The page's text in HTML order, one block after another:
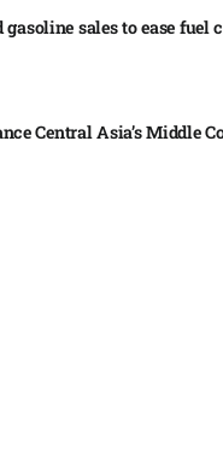
gasoline sales to ease fuel
Central Asia’s Middle